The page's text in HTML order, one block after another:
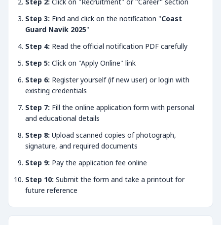
Step 3: Find and click on the notification "Coast
Guard Navik 2025"
Step 4: Read the official notification PDF carefully
Step 5: Click on "Apply Online" link
Step 6: Register yourself (if new user) or login with
existing credentials
Step 7: Fill the online application form with personal
and educational details
Step 8: Upload scanned copies of photograph,
signature, and required documents
Step 9: Pay the application fee online
Step 10: Submit the form and take a printout for
future reference